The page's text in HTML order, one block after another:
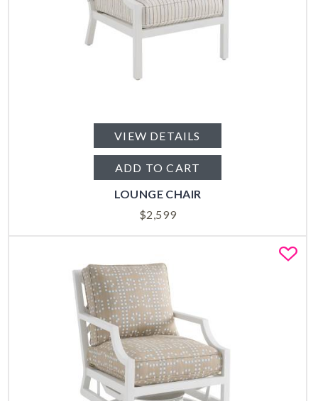
VIEW DETAILS
ADD TO CART
LOUNGE CHAIR
$2,599